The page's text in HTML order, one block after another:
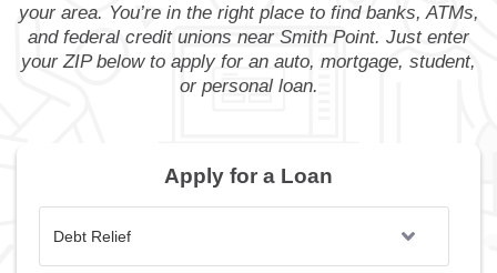
your area. You’re in the right place to find banks, ATMs,
and federal credit unions near Smith Point. Just enter
your ZIP below to apply for an auto, mortgage, student,
or personal loan.
Apply for a Loan